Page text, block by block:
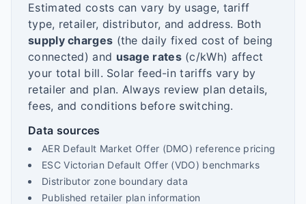
Estimated costs can vary by usage, tariff
type, retailer, distributor, and address. Both
supply charges (the daily fixed cost of being
connected) and usage rates(c/kWh) affect
your total bill. Solar feed-in tariffs vary by
retailer and plan. Always review plan details,
fees, and conditions before switching.
Data sources
AER Default Market Offer (DMO) reference pricing
ESC Victorian Default Offer (VDO) benchmarks
Distributor zone boundary data
Published retailer plan information